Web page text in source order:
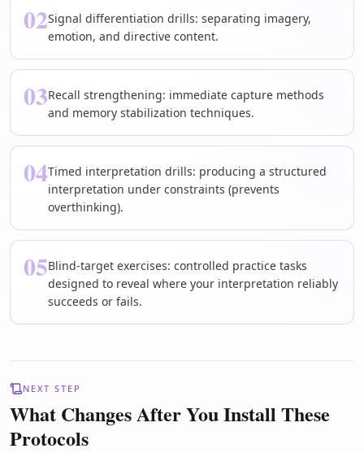
02Signal differentiation drills: separating imagery,
emotion, and directive content.
03Recall strengthening: immediate capture methods
and memory stabilization techniques.
04Timed interpretation drills: producing a structured
interpretation under constraints (prevents
overthinking).
05Blind-target exercises: controlled practice tasks
designed to reveal where your interpretation reliably
succeeds or fails.
NEXT STEP
What Changes After You Install These
Protocols